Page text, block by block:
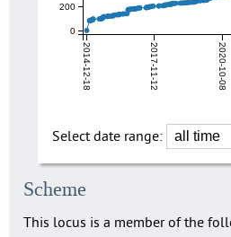
2014-12-18 2017-11-12 2020-10-08
0
200
Select date range:
Scheme
This locus is a member of the